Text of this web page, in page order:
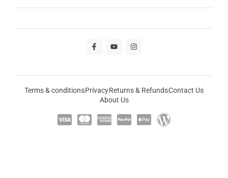
Terms & conditionsPrivacyReturns & RefundsContact Us
About Us